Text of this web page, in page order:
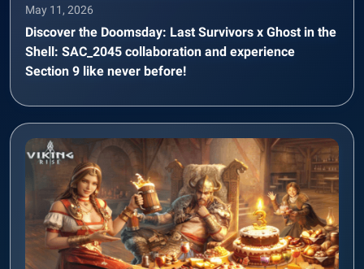
May 11, 2026
Discover the Doomsday: Last Survivors x Ghost in the
Shell: SAC_2045 collaboration and experience
Section 9 like never before!